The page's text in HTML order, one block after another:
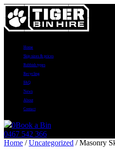
Home
Skip sizes & prices
Rubbish types
Recycling
FAQ
News
About
Contact
0Book a Bin
0467 542 366
Home /Uncategorized / Masonry